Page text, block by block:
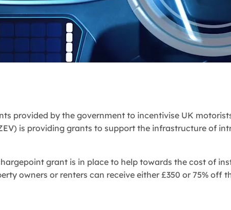
provided by the government to incentivise UK
is providing grants to support the infrastructure of
grant is in place to help towards the cost of
owners or renters can receive either £350 or 75% off